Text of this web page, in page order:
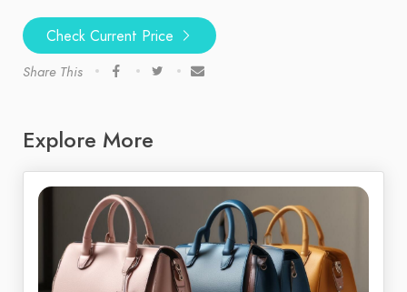
Check Current Price
Share This
Explore More